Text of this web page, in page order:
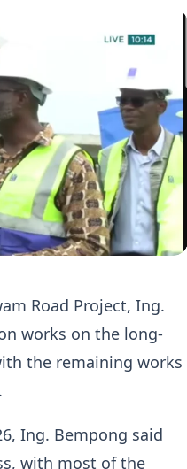
Road Project, Ing.
works on the long-
the remaining works
Ing. Bempong said
with most of the